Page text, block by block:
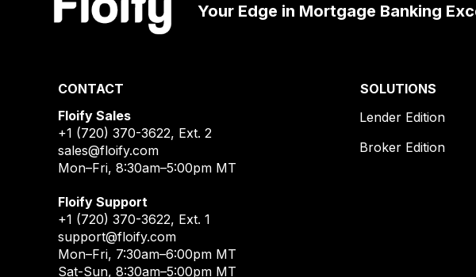
Your Edge in Mortgage Banking
CONTACT
Floify Sales
+1 (720) 370-3622, Ext. 2
sales@floify.com
Mon–Fri, 8:30am–5:00pm MT
Floify Support
+1 (720) 370-3622, Ext. 1
support@floify.com
Mon–Fri, 7:30am–6:00pm MT
Sat-Sun, 8:30am–5:00pm MT
SOLUTIONS
Lender Edition
Broker Edition